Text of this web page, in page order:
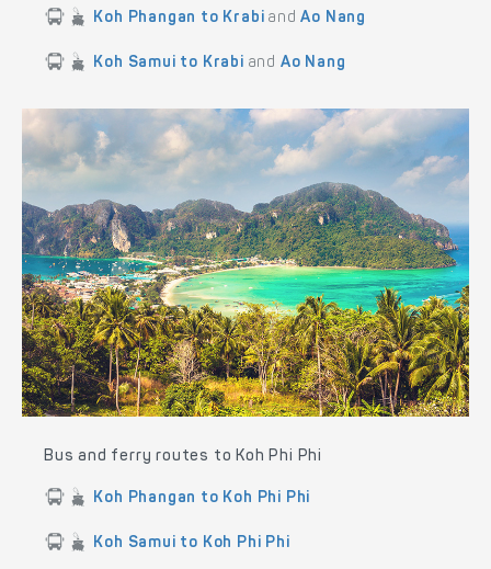
Koh Phangan to Krabi andAo Nang
Koh Samui to Krabi and Ao Nang
Bus and ferry routes to Koh Phi Phi
Koh Phangan to Koh Phi Phi
Koh Samui to Koh Phi Phi